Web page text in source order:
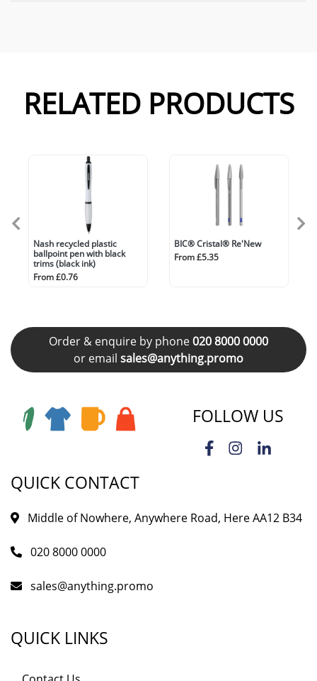
RELATED PRODUCTS
Nash recycled plastic
ballpoint pen with black
trims (black ink)
From £0.76
BIC® Cristal® Re'New
From £5.35
Order & enquire by phone020 8000 0000
or email sales@anything.promo
FOLLOW US
QUICK CONTACT
Middle of Nowhere, Anywhere Road, Here AA12 B34
020 8000 0000
sales@anything.promo
QUICK LINKS